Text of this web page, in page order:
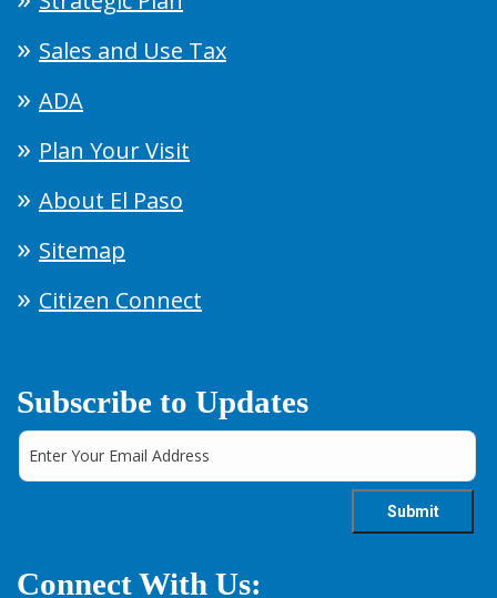
Sales and Use Tax
ADA
Plan Your Visit
About El Paso
Sitemap
Citizen Connect
Subscribe to Updates
Connect With Us: